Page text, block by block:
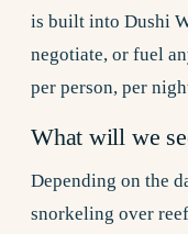
is built into Dushi
negotiate, or fuel
per person, per
What will we
Depending on the
snorkeling over